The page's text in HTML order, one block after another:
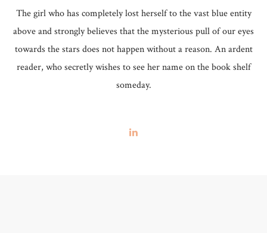
The girl who has completely lost herself to the vast blue entity
above and strongly believes that the mysterious pull of our eyes
towards the stars does not happen without a reason. An ardent
reader, who secretly wishes to see her name on the book shelf
someday.